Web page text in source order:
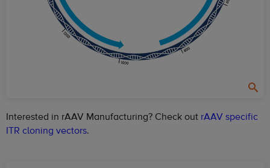
Interested in rAAV Manufacturing? Check out rAAV specific
ITR cloning vectors.